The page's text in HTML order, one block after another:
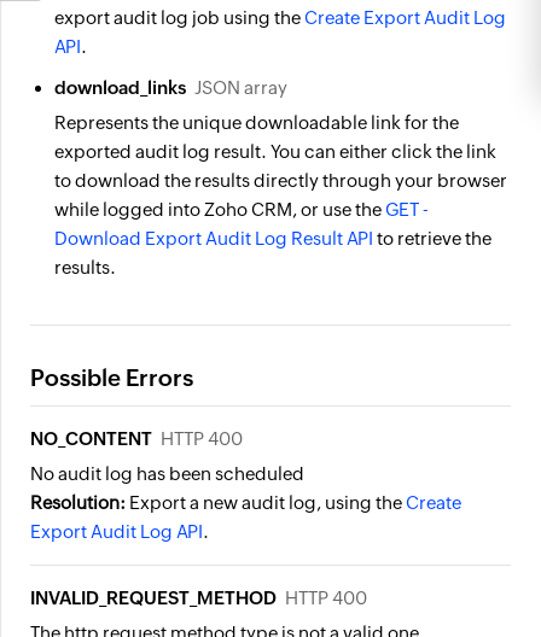
export audit log job using theCreate Export Audit Log
API.
download_links JSON array
Represents the unique downloadable link for the
exported audit log result. You can either click the link
to download the results directly through your browser
while logged into Zoho CRM, or use theGET -
Download Export Audit Log Result API to retrieve the
results.
Possible Errors
NO_CONTENT HTTP 400
No audit log has been scheduled
Resolution: Export a new audit log, using theCreate
Export Audit Log API.
INVALID_REQUEST_METHOD HTTP 400
The http request method type is not a valid one